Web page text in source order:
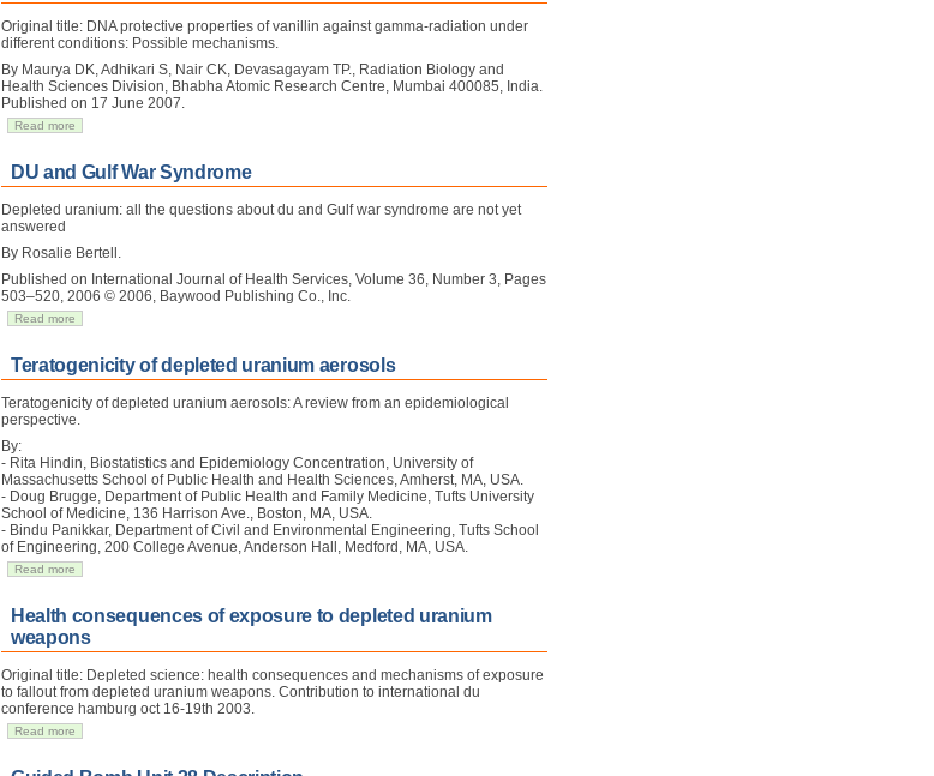
Original title: DNA protective properties of vanillin against gamma-radiation under
different conditions: Possible mechanisms.
By Maurya DK, Adhikari S, Nair CK, Devasagayam TP., Radiation Biology and
Health Sciences Division, Bhabha Atomic Research Centre, Mumbai 400085, India.
Published on 17 June 2007.
Read more
DU and Gulf War Syndrome
Depleted uranium: all the questions about du and Gulf war syndrome are not yet
answered
By Rosalie Bertell.
Published on International Journal of Health Services, Volume 36, Number 3, Pages
503–520, 2006 © 2006, Baywood Publishing Co., Inc.
Read more
Teratogenicity of depleted uranium aerosols
Teratogenicity of depleted uranium aerosols: A review from an epidemiological
perspective.
By:
- Rita Hindin, Biostatistics and Epidemiology Concentration, University of
Massachusetts School of Public Health and Health Sciences, Amherst, MA, USA.
- Doug Brugge, Department of Public Health and Family Medicine, Tufts University
School of Medicine, 136 Harrison Ave., Boston, MA, USA.
- Bindu Panikkar, Department of Civil and Environmental Engineering, Tufts School
of Engineering, 200 College Avenue, Anderson Hall, Medford, MA, USA.
Read more
Health consequences of exposure to depleted uranium
weapons
Original title: Depleted science: health consequences and mechanisms of exposure
to fallout from depleted uranium weapons. Contribution to international du
conference hamburg oct 16-19th 2003.
Read more